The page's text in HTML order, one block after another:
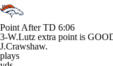
Point After TD 6:06
3-W.Lutz extra point is
J.Crawshaw.
plays